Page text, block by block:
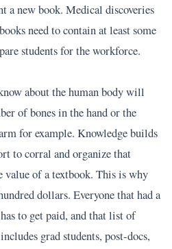
a new book. Medical discoveries
need to contain at least some
students for the workforce.
about the human body will
of bones in the hand or the
for example. Knowledge builds
to corral and organize that
value of a textbook. This is why
dollars. Everyone that had a
to get paid, and that list of
grad students, post-docs,